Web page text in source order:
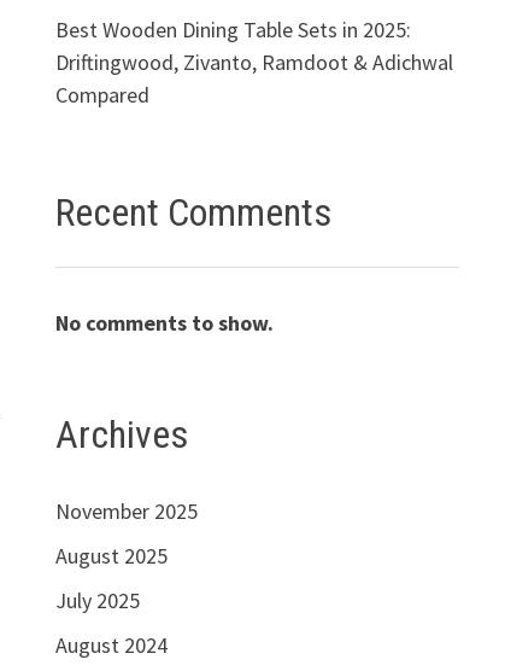
Best Wooden Dining Table Sets in 2025:
Driftingwood, Zivanto, Ramdoot & Adichwal
Compared
Recent Comments
No comments to show.
Archives
November 2025
August 2025
July 2025
August 2024